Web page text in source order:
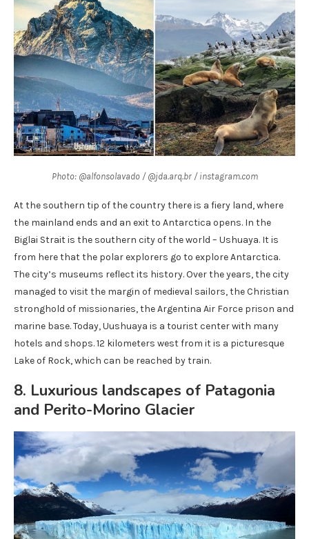
Photo: @alfonsolavado / @jda.arq.br / instagram.com
At the southern tip of the country there is a fiery land, where
the mainland ends and an exit to Antarctica opens. In the
Biglai Strait is the southern city of the world – Ushuaya. It is
from here that the polar explorers go to explore Antarctica.
The city’s museums reflect its history. Over the years, the city
managed to visit the margin of medieval sailors, the Christian
stronghold of missionaries, the Argentina Air Force prison and
marine base. Today, Uushuaya is a tourist center with many
hotels and shops. 12 kilometers west from it is a picturesque
Lake of Rock, which can be reached by train.
8. Luxurious landscapes of Patagonia
and Perito-Morino Glacier